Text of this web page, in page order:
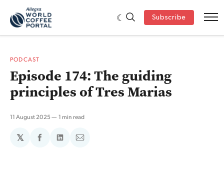
Subscribe
PODCAST
Episode 174: The guiding
principles of Tres Marias
11 August 2025 1 min read
𝕏
ShareShareShare